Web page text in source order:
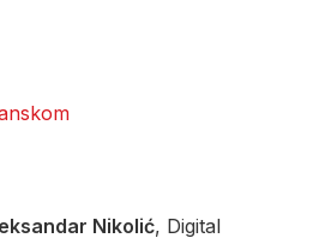
Nikolić, Digital